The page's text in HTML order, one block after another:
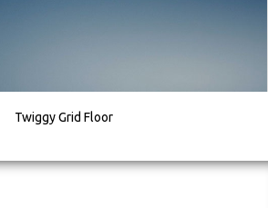
Twiggy Grid Floor